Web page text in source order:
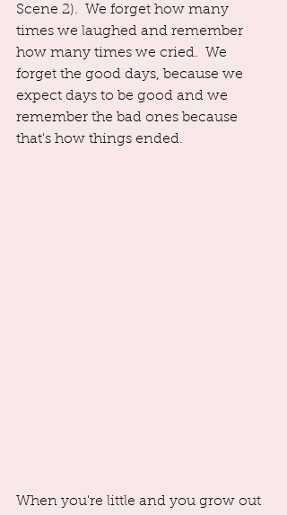
Scene 2).  We forget how many
times we laughed and remember
how many times we cried.  We
forget the good days, because we
expect days to be good and we
remember the bad ones because
that's how things ended.
When you're little and you grow out